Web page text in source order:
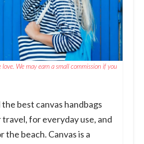
We may earn a small commission if you
best canvas handbags
for everyday use, and
the beach. Canvas is a